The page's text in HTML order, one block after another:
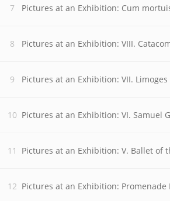
Pictures at an Exhibition: Cum mortuis
Pictures at an Exhibition: VIII.
Pictures at an Exhibition: VII. Limoges
Pictures at an Exhibition: VI. Samuel
Pictures at an Exhibition: V. Ballet of the
Pictures at an Exhibition: Promenade